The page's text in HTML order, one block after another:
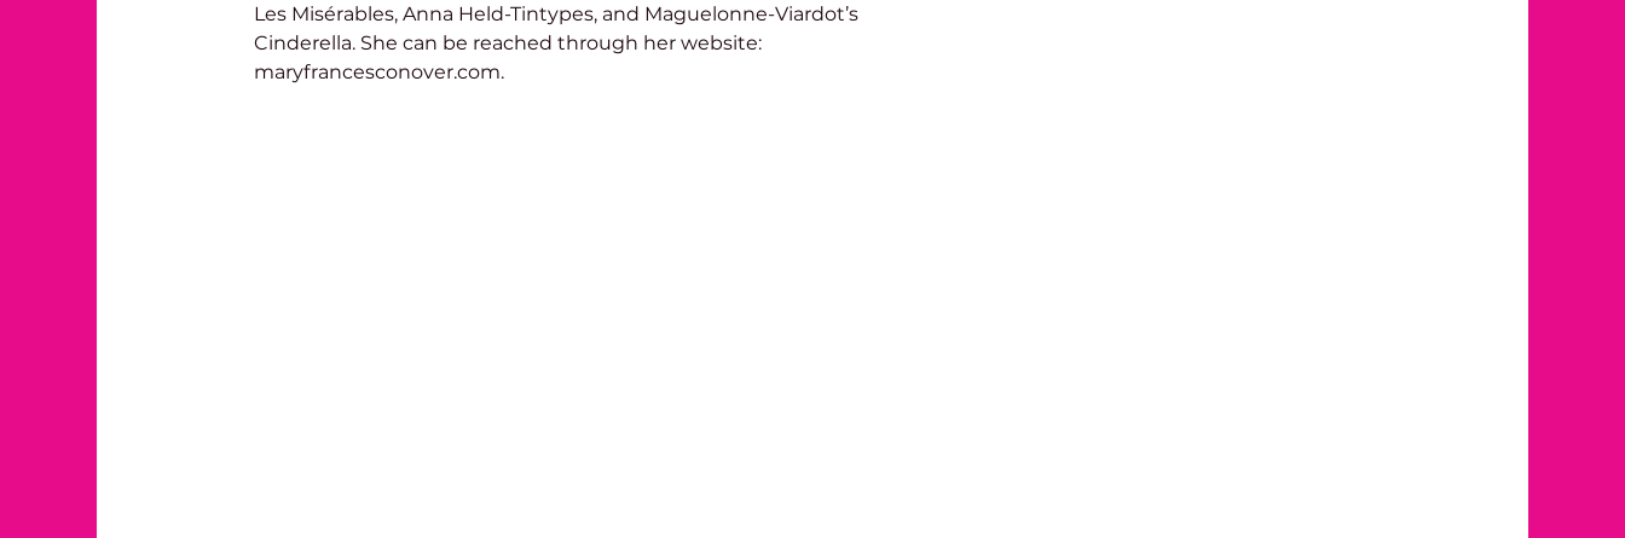
Les Misérables, Anna Held-Tintypes, and Maguelonne-Viardot’s
Cinderella. She can be reached through her website:
maryfrancesconover.com.